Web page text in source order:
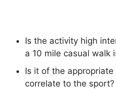
Is the activity high
a 10 mile casual walk
Is it of the
correlate to the sport?